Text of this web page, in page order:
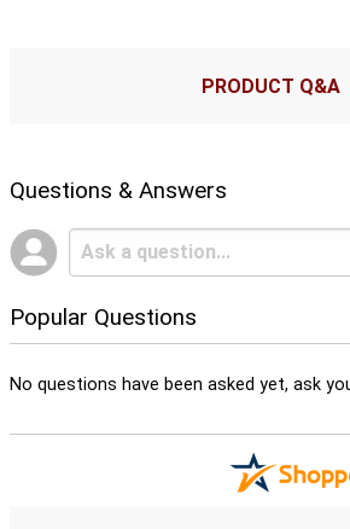
PRODUCT Q&A
Questions & Answers
Popular Questions
No questions have been asked yet, ask